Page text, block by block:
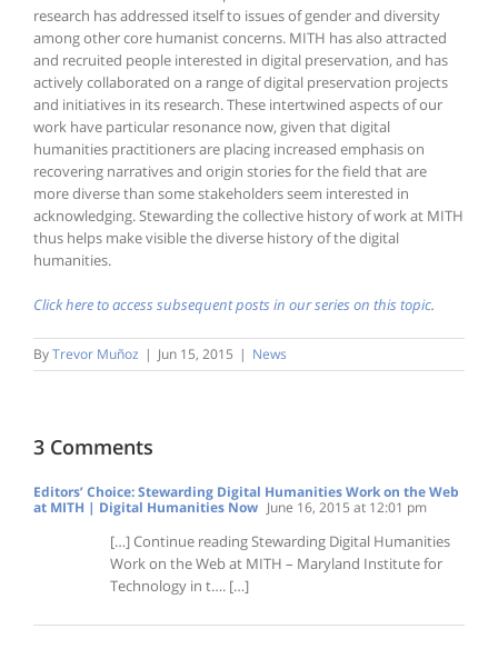
research has addressed itself to issues of gender and diversity
among other core humanist concerns. MITH has also attracted
and recruited people interested in digital preservation, and has
actively collaborated on a range of digital preservation projects
and initiatives in its research. These intertwined aspects of our
work have particular resonance now, given that digital
humanities practitioners are placing increased emphasis on
recovering narratives and origin stories for the field that are
more diverse than some stakeholders seem interested in
acknowledging. Stewarding the collective history of work at MITH
thus helps make visible the diverse history of the digital
humanities.
Click here to access subsequent posts in our series on this topic.
ByTrevor Muñoz | Jun 15, 2015 | News
3 Comments
Editors’ Choice: Stewarding Digital Humanities Work on the Web
at MITH | Digital Humanities Now June 16, 2015 at 12:01 pm
[…] Continue reading Stewarding Digital Humanities
Work on the Web at MITH – Maryland Institute for
Technology in t…. […]